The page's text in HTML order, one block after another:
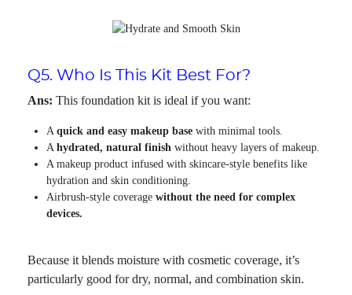
Q5. Who Is This Kit Best For?
Ans: This foundation kit is ideal if you want:
A quick and easy makeup base with minimal tools.
A hydrated, natural finish without heavy layers of makeup.
A makeup product infused with skincare-style benefits like
hydration and skin conditioning.
Airbrush-style coverage without the need for complex
devices.
Because it blends moisture with cosmetic coverage, it’s
particularly good for dry, normal, and combination skin.